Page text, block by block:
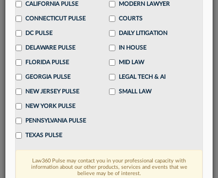
alertsacross 14+ coverage areas relevant to you
Streamline your business of law needs
destination
Already have an account? Sign In Now
FIND MORE
CALIFORNIA PULSE
CONNECTICUT PULSE
DC PULSE
DELAWARE PULSE
FLORIDA PULSE
GEORGIA PULSE
NEW JERSEY PULSE
NEW YORK PULSE
PENNSYLVANIA PULSE
TEXAS PULSE
MODERN LAWYER
COURTS
DAILY LITIGATION
IN HOUSE
MID LAW
LEGAL TECH & AI
SMALL LAW
Law360 Pulse may contact you in your professional capacity with
information about our other products, services and events that we
believe may be of interest.